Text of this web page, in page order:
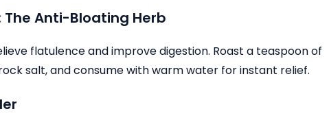
Anti-Bloating Herb
flatulence and improve digestion. Roast a teaspoon of
salt, and consume with warm water for instant relief.